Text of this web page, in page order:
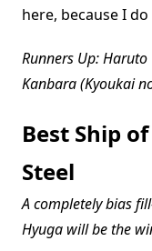
here, because I
Runners Up:
Kanbara (Kyoukai
Best Ship
Steel
A completely bias
Hyuga will be the